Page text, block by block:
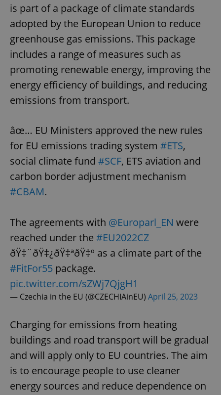
is part of a package of climate standards
adopted by the European Union to reduce
greenhouse gas emissions. This package
includes a range of measures such as
promoting renewable energy, improving the
energy efficiency of buildings, and reducing
emissions from transport.
âœ… EU Ministers approved the new rules
for EU emissions trading system #ETS,
social climate fund #SCF, ETS aviation and
carbon border adjustment mechanism
#CBAM.
The agreements with @Europarl_EN were
reached under the #EU2022CZ
ðŸ‡¨ðŸ‡¿ðŸ‡ªðŸ‡º as a climate part of the
#FitFor55 package.
pic.twitter.com/sZWj7QjgH1
— Czechia in the EU (@CZECHIAinEU) April 25, 2023
Charging for emissions from heating
buildings and road transport will be gradual
and will apply only to EU countries. The aim
is to encourage people to use cleaner
energy sources and reduce dependence on